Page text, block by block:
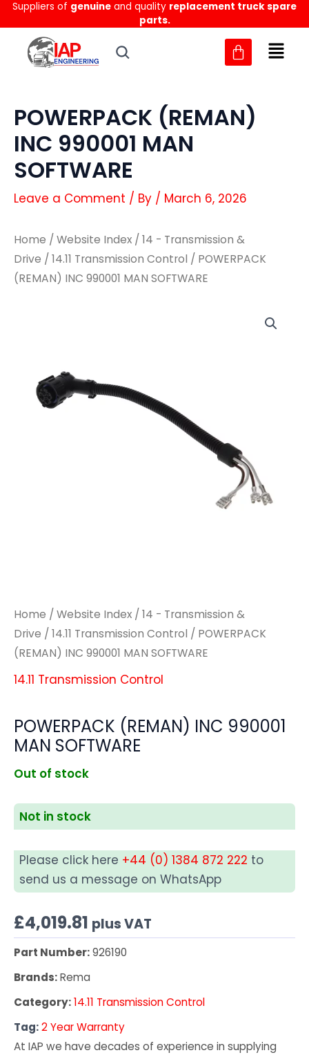
Skip
to
content
Suppliers of genuine and quality replacement truck spare
parts.
POWERPACK (REMAN)
INC 990001 MAN
SOFTWARE
Leave a Comment / By / March 6, 2026
Home / Website Index / 14 - Transmission &
Drive / 14.11 Transmission Control / POWERPACK
(REMAN) INC 990001 MAN SOFTWARE
Home / Website Index / 14 - Transmission &
Drive / 14.11 Transmission Control / POWERPACK
(REMAN) INC 990001 MAN SOFTWARE
14.11 Transmission Control
POWERPACK (REMAN) INC 990001
MAN SOFTWARE
Out of stock
Not in stock
Please click here +44 (0) 1384 872 222 to
send us a message on WhatsApp
£4,019.81 plus VAT
Part Number:926190
Brands:Rema
Category:14.11 Transmission Control
Tag:2 Year Warranty
At IAP we have decades of experience in supplying